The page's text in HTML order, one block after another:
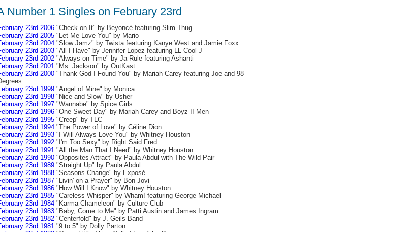
Number 1 Singles on February 23rd
23rd 2006"Check on It" by Beyoncé featuring Slim Thug
23rd 2005"Let Me Love You" by Mario
23rd 2004"Slow Jamz" by Twista featuring Kanye West and Jamie Foxx
23rd 2003"All I Have" by Jennifer Lopez featuring LL Cool J
23rd 2002"Always on Time" by Ja Rule featuring Ashanti
23rd 2001"Ms. Jackson" by OutKast
23rd 2000"Thank God I Found You" by Mariah Carey featuring Joe and 98
23rd 1999"Angel of Mine" by Monica
23rd 1998"Nice and Slow" by Usher
23rd 1997"Wannabe" by Spice Girls
23rd 1996"One Sweet Day" by Mariah Carey and Boyz II Men
23rd 1995"Creep" by TLC
23rd 1994"The Power of Love" by Céline Dion
23rd 1993"I Will Always Love You" by Whitney Houston
23rd 1992"I'm Too Sexy" by Right Said Fred
23rd 1991"All the Man That I Need" by Whitney Houston
23rd 1990"Opposites Attract" by Paula Abdul with The Wild Pair
23rd 1989"Straight Up" by Paula Abdul
23rd 1988"Seasons Change" by Exposé
23rd 1987"Livin' on a Prayer" by Bon Jovi
23rd 1986"How Will I Know" by Whitney Houston
23rd 1985"Careless Whisper" by Wham! featuring George Michael
23rd 1984"Karma Chameleon" by Culture Club
23rd 1983"Baby, Come to Me" by Patti Austin and James Ingram
23rd 1982"Centerfold" by J. Geils Band
23rd 1981"9 to 5" by Dolly Parton